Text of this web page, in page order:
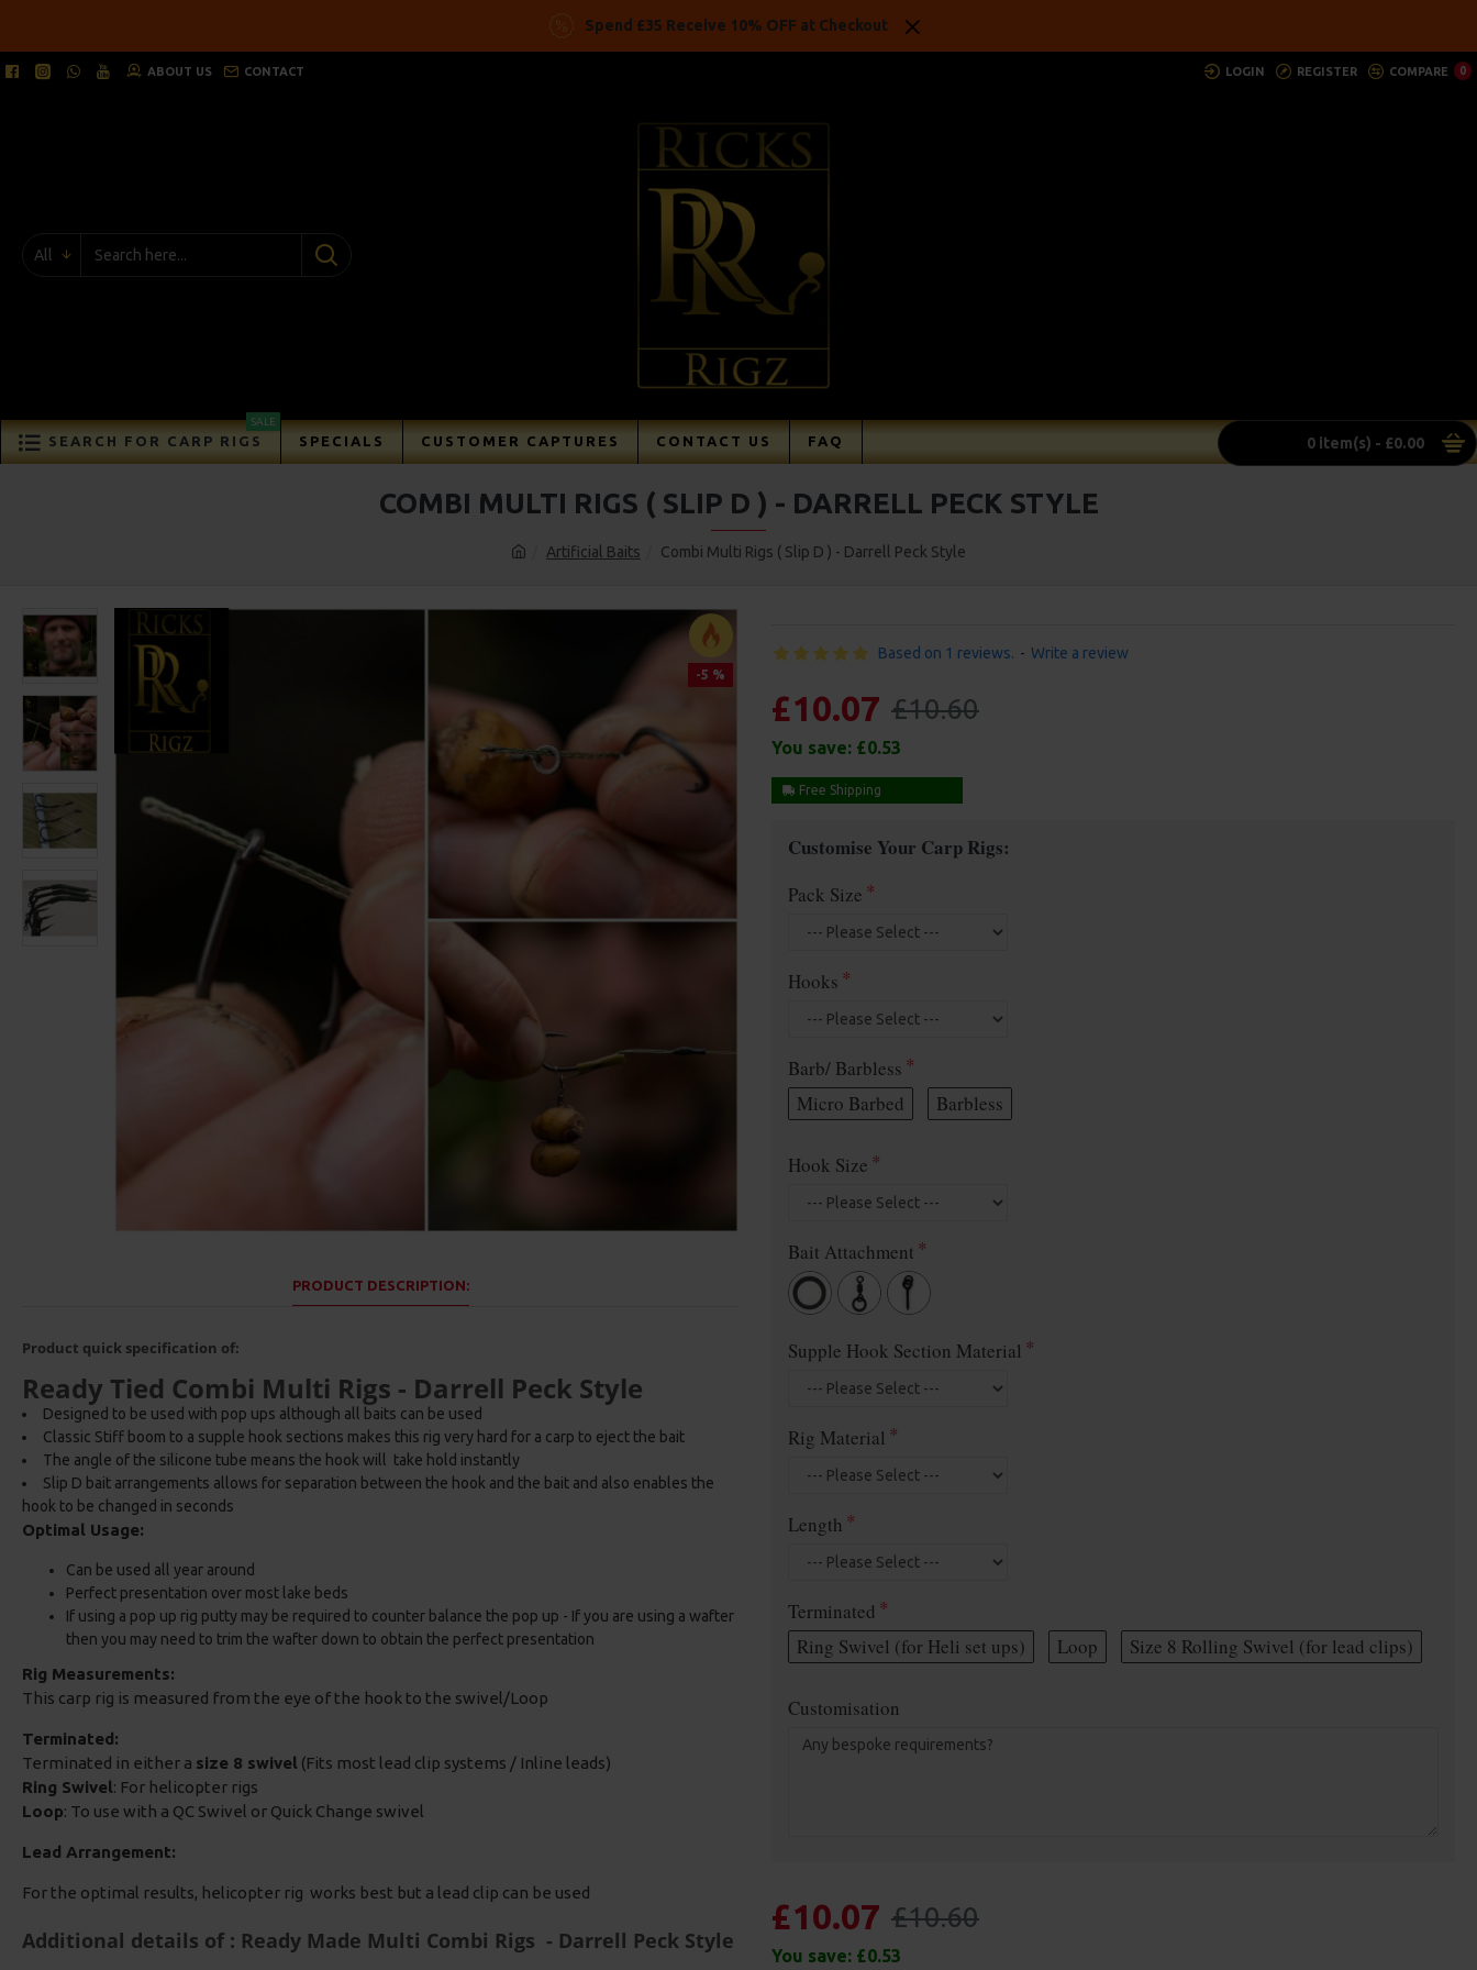
Spend £35 Receive 10% OFF at Checkout
ABOUT US CONTACT LOGIN REGISTER COMPARE 0
All
SEARCH FOR CARP RIGS
SALE
SPECIALS CUSTOMER CAPTURES CONTACT US FAQ 0 item(s) - £0.00
Artificial Baits Combi Multi Rigs ( Slip D ) - Darrell Peck Style
COMBI MULTI RIGS ( SLIP D ) - DARRELL PECK STYLE
-5 %
PRODUCT DESCRIPTION:
Product quick specification of:
Ready Tied Combi Multi Rigs - Darrell Peck Style
Designed to be used with pop ups although all baits can be used
Classic Stiff boom to a supple hook sections makes this rig very hard for a carp to eject the bait
The angle of the silicone tube means the hook will take hold instantly
Slip D bait arrangements allows for separation between the hook and the bait and also enables the
hook to be changed in seconds
Optimal Usage:
Can be used all year around
Perfect presentation over most lake beds
If using a pop up rig putty may be required to counter balance the pop up - If you are using a wafter
then you may need to trim the wafter down to obtain the perfect presentation
Rig Measurements:
This carp rig is measured from the eye of the hook to the swivel/Loop
Terminated:
Terminated in either a size 8 swivel (Fits most lead clip systems / Inline leads)
Ring Swivel: For helicopter rigs
Loop: To use with a QC Swivel or Quick Change swivel
Lead Arrangement:
For the optimal results, helicopter rig works best but a lead clip can be used
Additional details of : Ready Made Multi Combi Rigs - Darrell Peck Style
Based on 1 reviews. - Write a review
£10.07 £10.60
You save: £0.53
Free Shipping
Customise Your Carp Rigs:
Pack Size
Hooks
Barb/ Barbless
Micro Barbed
Barbless
Hook Size
Bait Attachment
Supple Hook Section Material
Rig Material
Length
Terminated
Ring Swivel (for Heli set ups)
Loop Size 8 Rolling Swivel (for lead clips)
Customisation
£10.07 £10.60
You save: £0.53